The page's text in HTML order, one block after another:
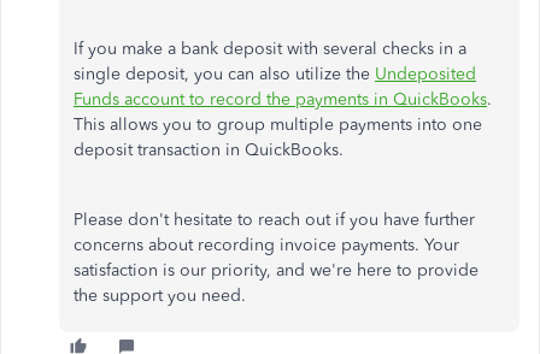
If you make a bank deposit with several checks in a
single deposit, you can also utilize the Undeposited
Funds account to record the payments in QuickBooks.
This allows you to group multiple payments into one
deposit transaction in QuickBooks.
Please don't hesitate to reach out if you have further
concerns about recording invoice payments. Your
satisfaction is our priority, and we're here to provide
the support you need.